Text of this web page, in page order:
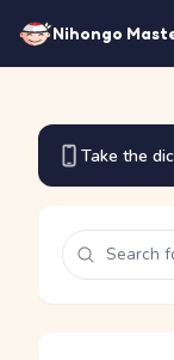
Nihongo
Take the